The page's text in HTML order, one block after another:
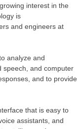
interest in the
is
and engineers at
analyze and
speech, and computer
and to provide
that is easy to
assistants, and